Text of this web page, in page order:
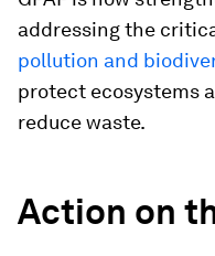
addressing the
pollution and
protect ecosystems
reduce waste.
Action on